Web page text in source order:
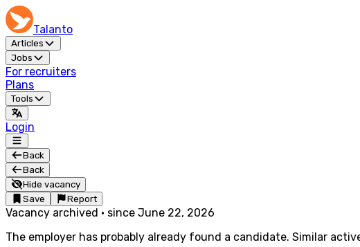
Talanto
Articles
Jobs
For recruiters
Plans
Tools
Login
Back
Back
Hide vacancy
Save
Report
Vacancy archived · since June 22, 2026
The employer has probably already found a candidate. Similar